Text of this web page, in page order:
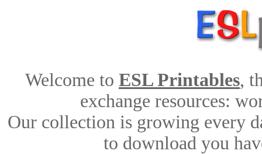
Welcome to ESL Printables,
exchange resources:
Our collection is growing every
to download you